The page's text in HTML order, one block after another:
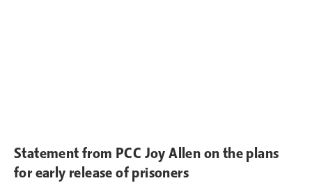
Statement from PCC Joy Allen on the plans
for early release of prisoners